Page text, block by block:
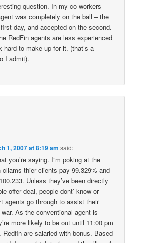
question. In my co-workers
was completely on the ball – the
day, and accepted on the second.
RedFin agents are less experienced
hard to make up for it. (that’s a
I admit).
1, 2007 at 8:19 am said:
you’re saying. I”m poking at the
cliams thier clients pay 99.329% and
Unless they’ve been directly
offer deal, people dont’ know or
agents go through to assist their
As the conventional agent is
more likely to be out until 11:00 pm
are salaried with bonus. Based